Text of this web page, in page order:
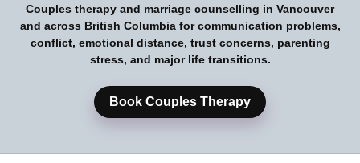
Couples therapy and marriage counselling in Vancouver
and across British Columbia for communication problems,
conflict, emotional distance, trust concerns, parenting
stress, and major life transitions.
Book Couples Therapy